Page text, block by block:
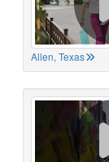
Allen, Texas